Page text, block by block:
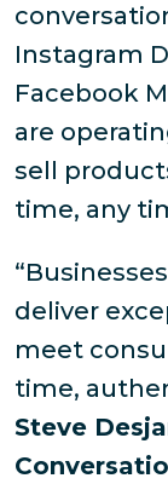
Instagram
Facebook
are
sell
time, any
deliver
meet
time,
Steve